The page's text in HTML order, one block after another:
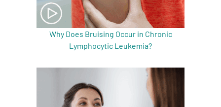
Why Does Bruising Occur in Chronic
Lymphocytic Leukemia?